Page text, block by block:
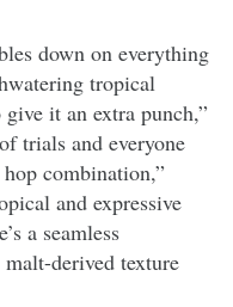
down on everything
tropical
it an extra punch,”
trials and everyone
combination,”
and expressive
a seamless
derived texture